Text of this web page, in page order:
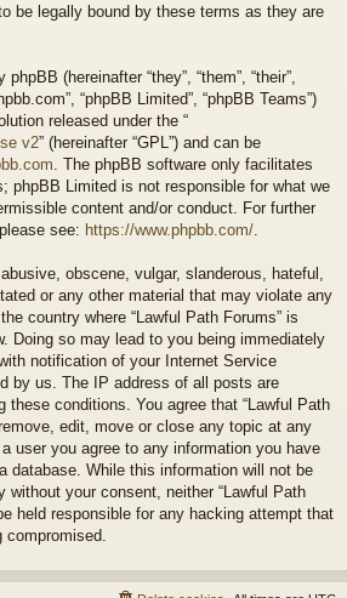
be legally bound by these terms as they are
(hereinafter “they”, “them”, “their”,
“phpBB Limited”, “phpBB Teams”)
released under the “
v2” (hereinafter “GPL”) and can be
. The phpBB software only facilitates
phpBB Limited is not responsible for what we
content and/or conduct. For further
see: https://www.phpbb.com/
obscene, vulgar, slanderous, hateful,
or any other material that may violate any
country where “Lawful Path Forums” is
Doing so may lead to you being immediately
notification of your Internet Service
by us. The IP address of all posts are
these conditions. You agree that “Lawful Path
edit, move or close any topic at any
user you agree to any information you have
database. While this information will not be
without your consent, neither “Lawful Path
held responsible for any hacking attempt that